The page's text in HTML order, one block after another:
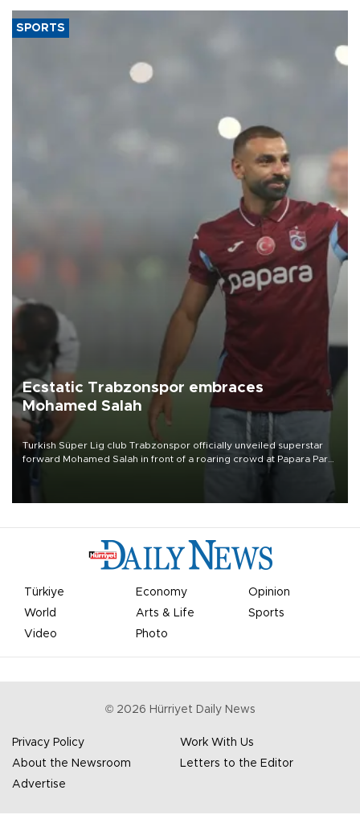
SPORTS
Ecstatic Trabzonspor embraces
Mohamed Salah
Turkish Süper Lig club Trabzonspor officially unveiled superstar
forward Mohamed Salah in front of a roaring crowd at Papara Park
Türkiye Economy
Opinion
World
Arts & Life
Sports
Video
Photo
© 2026 Hürriyet Daily News
Privacy Policy
Work With Us
About the Newsroom
Letters to the Editor
Advertise